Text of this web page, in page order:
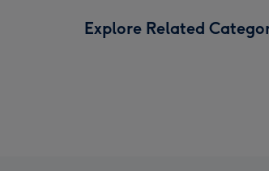
Explore Related